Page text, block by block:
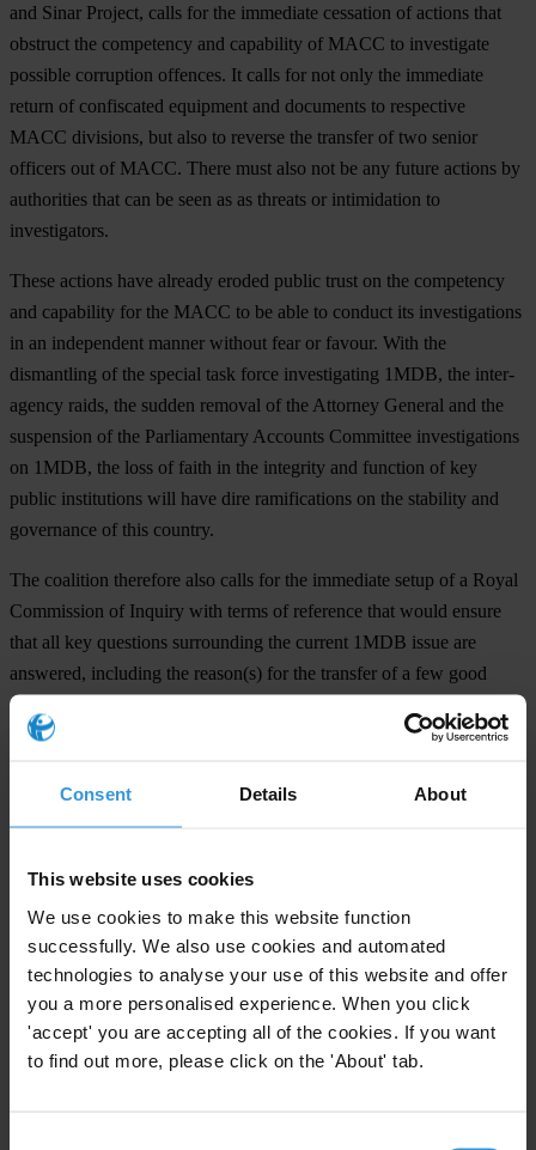
Consent Details About
This website uses cookies
We use cookies to make this website function
successfully. We also use cookies and automated
technologies to analyse your use of this website and offer
you a more personalised experience. When you click
'accept' you are accepting all of the cookies. If you want
to find out more, please click on the 'About' tab.
and Sinar Project, calls for the immediate cessation of actions that
obstruct the competency and capability of MACC to investigate
possible corruption offences. It calls for not only the immediate
return of confiscated equipment and documents to respective
MACC divisions, but also to reverse the transfer of two senior
officers out of MACC. There must also not be any future actions by
authorities that can be seen as as threats or intimidation to
investigators.
These actions have already eroded public trust on the competency
and capability for the MACC to be able to conduct its investigations
in an independent manner without fear or favour. With the
dismantling of the special task force investigating 1MDB, the inter-
agency raids, the sudden removal of the Attorney General and the
suspension of the Parliamentary Accounts Committee investigations
on 1MDB, the loss of faith in the integrity and function of key
public institutions will have dire ramifications on the stability and
governance of this country.
The coalition therefore also calls for the immediate setup of a Royal
Commission of Inquiry with terms of reference that would ensure
that all key questions surrounding the current 1MDB issue are
answered, including the reason(s) for the transfer of a few good
gentlemen and officers from the MACC, whose work should be
completed by 31 December 2015.
Khairil Yusof, Sinar Project,khairil.yusof@sinarproject.org
, The Institute for Democracy and Economic Affairs
wansaiful@ideas.org.my
Dr KM Loi
, Transparency International Malaysia (TI-Malaysia),
kmloi@transparency.org.my